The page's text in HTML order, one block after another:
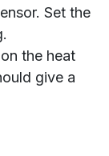
Set the
the heat
give a